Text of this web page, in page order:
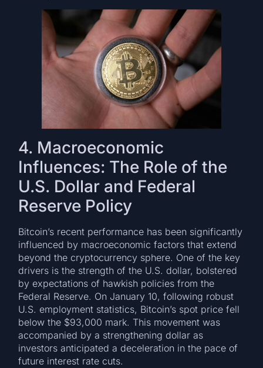
4. Macroeconomic
Influences: The Role of the
U.S. Dollar and Federal
Reserve Policy
Bitcoin’s recent performance has been significantly
influenced by macroeconomic factors that extend
beyond the cryptocurrency sphere. One of the key
drivers is the strength of the U.S. dollar, bolstered
by expectations of hawkish policies from the
Federal Reserve. On January 10, following robust
U.S. employment statistics, Bitcoin’s spot price fell
below the $93,000 mark. This movement was
accompanied by a strengthening dollar as
investors anticipated a deceleration in the pace of
future interest rate cuts.